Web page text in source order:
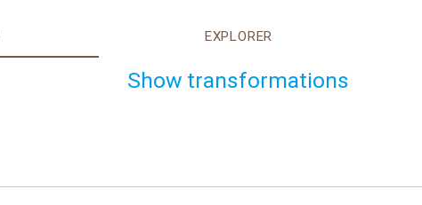
EXPLORER
Show transformations